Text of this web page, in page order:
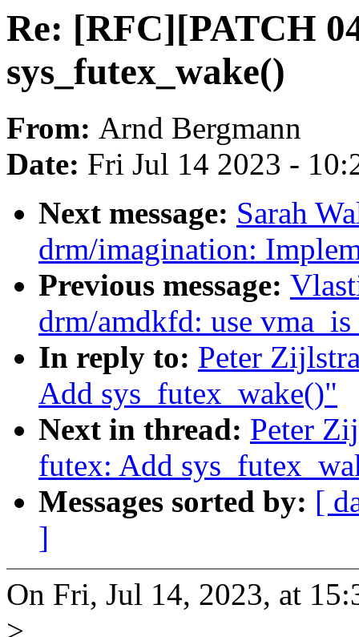
Re: [RFC][PATCH
sys_futex_wake()
From: Arnd Bergmann
Date: Fri Jul 14 2023 -
Next message: Sarah
drm/imagination:
Previous message:
drm/amdkfd: use
In reply to: Peter
Add sys_futex_wake()"
Next in thread: Peter
futex: Add
Messages sorted by: [
]
On Fri, Jul 14, 2023, at